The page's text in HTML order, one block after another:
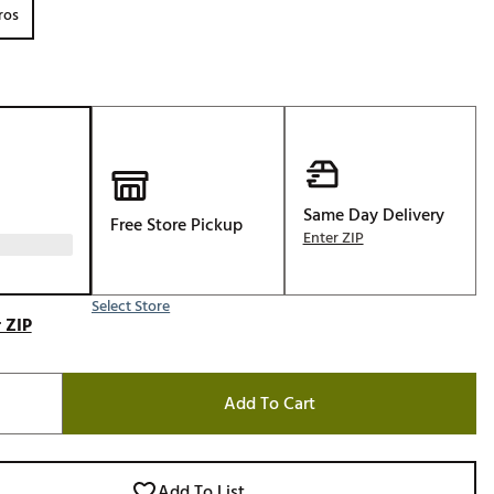
Social Club
About Your
Free Store Pickup
Select Store
Same Day Delivery
Enter ZIP
Add To Cart